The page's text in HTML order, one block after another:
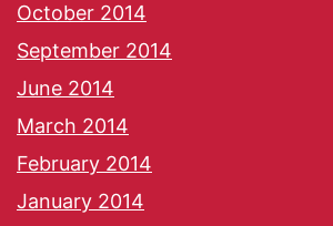
October 2014
September 2014
June 2014
March 2014
February 2014
January 2014